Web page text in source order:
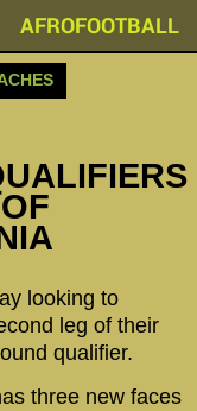
AFROFOOTBALL
looking to
leg of their
qualifier.
three new faces